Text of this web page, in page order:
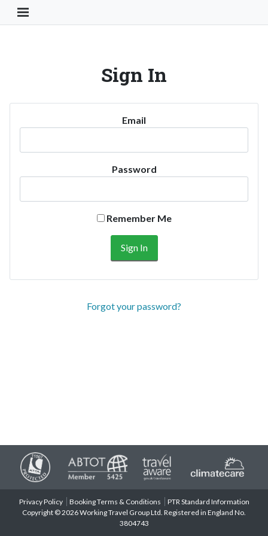
Toggle Navigation Button
Sign In
Email
Password
Remember Me
Forgot your password?
Privacy Policy Booking Terms & Conditions
PTR Standard Information
Copyright © 2026 Working Travel Group Ltd. Registered in England No.
3804743